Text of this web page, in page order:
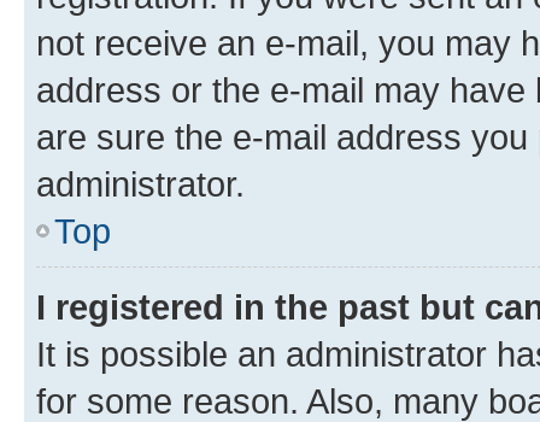
not receive an e-mail, you may
address or the e-mail may
are sure the e-mail address
administrator.
Top
I registered in the past but
It is possible an administrator
for some reason. Also, many